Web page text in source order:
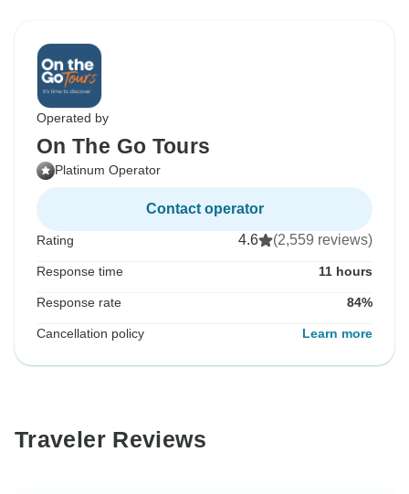
Operated by
On The Go Tours
Platinum Operator
Contact operator
Rating 4.6 (2,559 reviews)
Response time 11 hours
Response rate 84%
Cancellation policy Learn more
Traveler Reviews